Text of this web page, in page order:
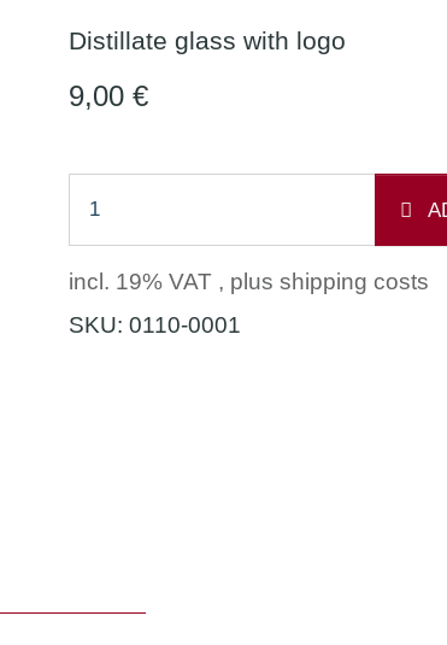
Distillate glass with logo
9,00 €
incl. 19% VAT , plus shipping costs
SKU: 0110-0001